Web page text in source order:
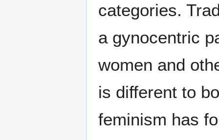
categories.
a gynocentric
women and
is different to
feminism has